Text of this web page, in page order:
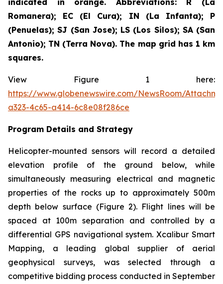
Romanera); EC (El Cura); IN (La Infanta); P
(Penuelas); SJ (San Jose); LS (Los Silos); SA (San
Antonio); TN (Terra Nova). The map grid has 1 km
squares.
View Figure 1 here:
https://www.globenewswire.com/NewsRoom/
a323-4c65-a414-6c8e08f286ce
Program Details and Strategy
Helicopter-mounted sensors will record a detailed
elevation profile of the ground below, while
simultaneously measuring electrical and magnetic
properties of the rocks up to approximately 500m
depth below surface (Figure 2). Flight lines will be
spaced at 100m separation and controlled by a
differential GPS navigational system. Xcalibur Smart
Mapping, a leading global supplier of aerial
geophysical surveys, was selected through a
competitive bidding process conducted in September